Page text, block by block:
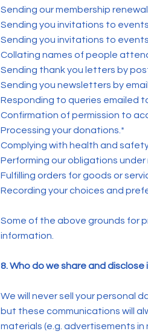
Sending our membership
Sending you invitations to
Sending you invitations to
Collating names of people
Sending thank you letters by
Sending you newsletters by
Responding to queries emailed
Confirmation of permission to
Processing your donations.*
Complying with health and
Performing our obligations
Fulfilling orders for goods or
Recording your choices and
Some of the above grounds for
information.
8. Who do we share and
We will never sell your personal
but these communications will
materials (e.g. advertisements in